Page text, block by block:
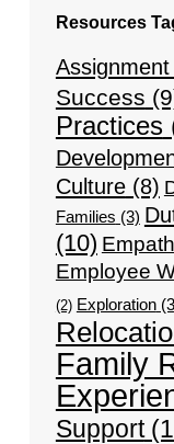
Resources
Success
Practices
Culture(8)
Families (3)
(10)
Employee
(2) Exploration
Family
Support